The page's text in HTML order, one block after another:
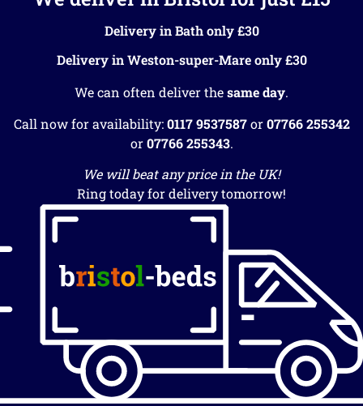
Delivery in Bath only £30
Delivery in Weston-super-Mare only £30
We can often deliver thesame day.
Call now for availability:0117 9537587or07766 255342
or07766 255343.
We will beat any price in the UK!
Ring today for delivery tomorrow!